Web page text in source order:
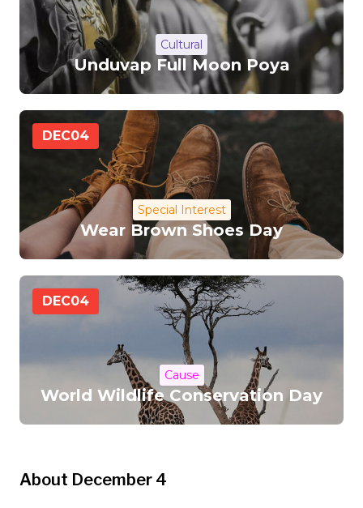
Cultural
Unduvap Full Moon Poya
DEC04
Special Interest
Wear Brown Shoes Day
DEC04
Cause
World Wildlife Conservation Day
About December 4